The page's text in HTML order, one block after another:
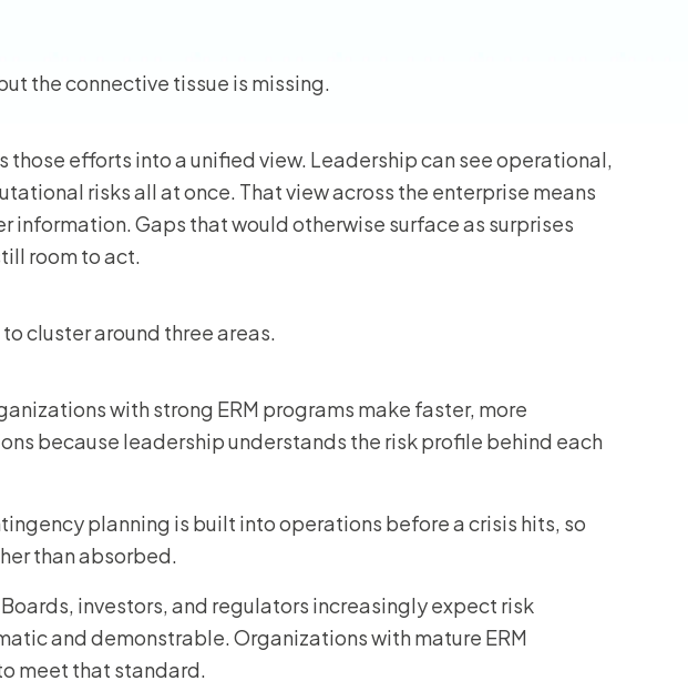
the connective tissue is missing.
those efforts into a unified view. Leadership can see operational,
risks all at once. That view across the enterprise means
information. Gaps that would otherwise surface as surprises
room to act.
cluster around three areas.
with strong ERM programs make faster, more
because leadership understands the risk profile behind each
planning is built into operations before a crisis hits, so
than absorbed.
Boards, investors, and regulators increasingly expect risk
and demonstrable. Organizations with mature ERM
meet that standard.